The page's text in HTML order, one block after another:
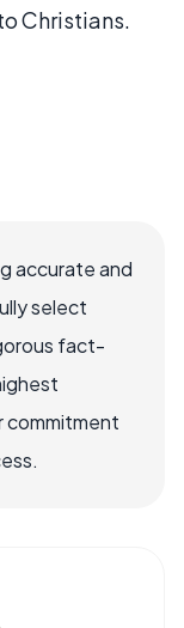
Christians.
accurate and
select
fact-
commitment